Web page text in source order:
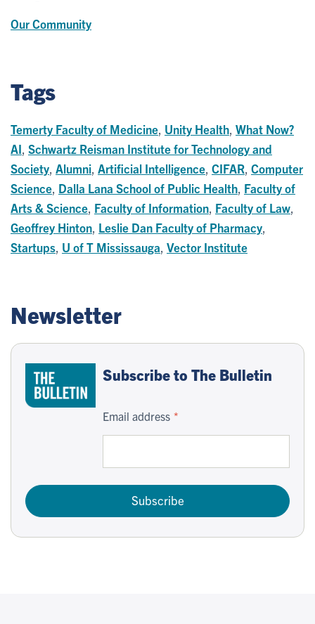
Our Community
Tags
Temerty Faculty of Medicine Unity Health What Now?
AI Schwartz Reisman Institute for Technology and
Society Alumni Artificial Intelligence CIFAR Computer
Science Dalla Lana School of Public Health Faculty of
Arts & Science Faculty of Information Faculty of Law
Geoffrey Hinton Leslie Dan Faculty of Pharmacy
Startups U of T Mississauga Vector Institute
Newsletter
Subscribe to The Bulletin
Email address
Subscribe